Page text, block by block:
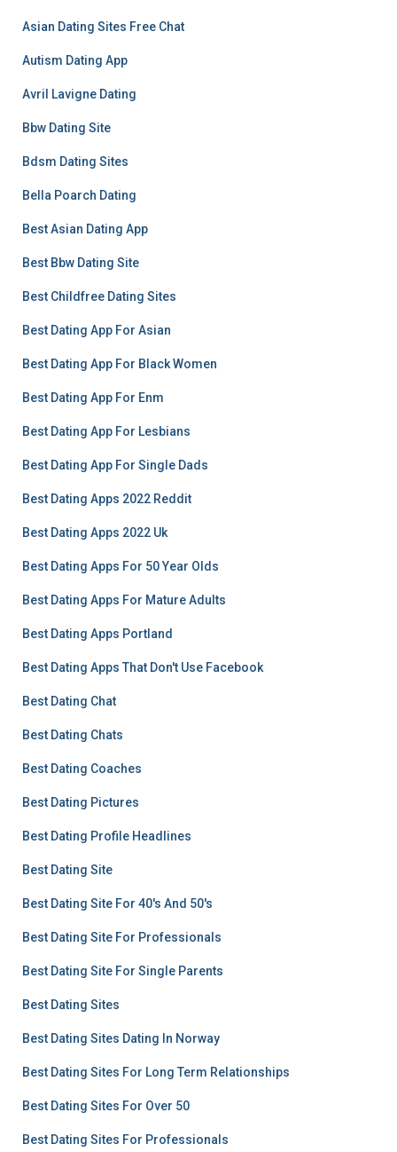
Asian Dating Sites Free Chat
Autism Dating App
Avril Lavigne Dating
Bbw Dating Site
Bdsm Dating Sites
Bella Poarch Dating
Best Asian Dating App
Best Bbw Dating Site
Best Childfree Dating Sites
Best Dating App For Asian
Best Dating App For Black Women
Best Dating App For Enm
Best Dating App For Lesbians
Best Dating App For Single Dads
Best Dating Apps 2022 Reddit
Best Dating Apps 2022 Uk
Best Dating Apps For 50 Year Olds
Best Dating Apps For Mature Adults
Best Dating Apps Portland
Best Dating Apps That Don't Use Facebook
Best Dating Chat
Best Dating Chats
Best Dating Coaches
Best Dating Pictures
Best Dating Profile Headlines
Best Dating Site
Best Dating Site For 40's And 50's
Best Dating Site For Professionals
Best Dating Site For Single Parents
Best Dating Sites
Best Dating Sites Dating In Norway
Best Dating Sites For Long Term Relationships
Best Dating Sites For Over 50
Best Dating Sites For Professionals